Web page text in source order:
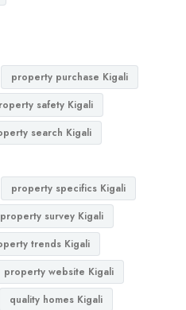
property purchase Kigali
safety Kigali
search Kigali
property specifics Kigali
property survey Kigali
trends Kigali
property website Kigali
quality homes Kigali